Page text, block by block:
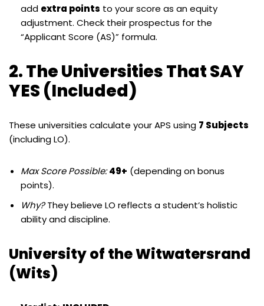
add extra points to your score as an equity
adjustment. Check their prospectus for the
“Applicant Score (AS)” formula.
2. The Universities That SAY
YES (Included)
These universities calculate your APS using 7 Subjects
(including LO).
Max Score Possible: 49+ (depending on bonus
points).
Why?They believe LO reflects a student’s holistic
ability and discipline.
University of the Witwatersrand
(Wits)